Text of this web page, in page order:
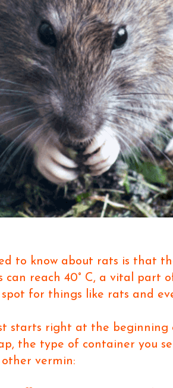
to know about rats is that
can reach 40° C, a vital part
spot for things like rats and
starts right at the beginning
the type of container you
vermin: